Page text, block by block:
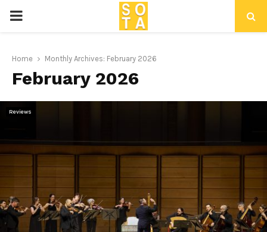
P
I
M
A
Y
Home Monthly Archives: February 2026
February 2026
Reviews